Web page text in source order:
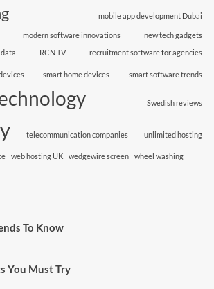
mobile app development Dubai
modern software innovations
new tech gadgets
RCN TV recruitment software for agencies
smart home devices smart software trends
Swedish reviews
telecommunication companies unlimited hosting
web hosting UK wedgewire screen wheel washing
To Know
You Must Try